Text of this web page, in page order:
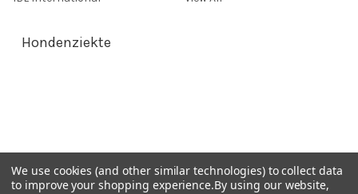
Hondenziekte
Privacy Policy
Germany 0241 40089086
We use cookies (and other similar technologies) to collect data
to improve your shopping experience.By using our website,